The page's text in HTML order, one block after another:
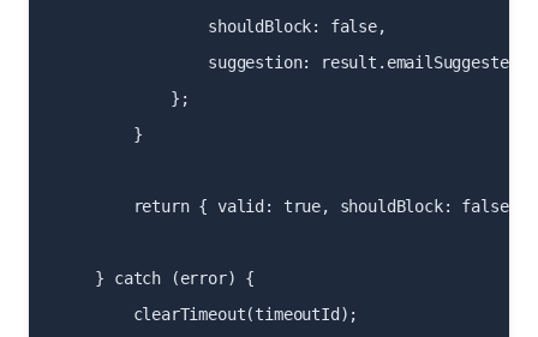
                shouldBlock: false,
                suggestion: result.emailSuggested
            };
        }
        return { valid: true, shouldBlock: false };
    } catch (error) {
        clearTimeout(timeoutId);